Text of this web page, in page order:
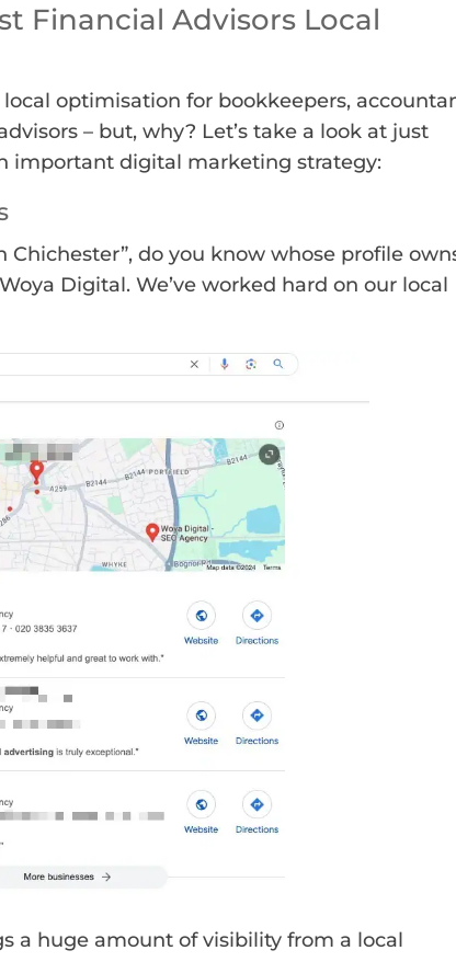
Financial Advisors Local
optimisation for bookkeepers,
– but, why? Let’s take a look at just
important digital marketing strategy:
do you know whose profile
Digital. We’ve worked hard on our local
a huge amount of visibility from a local